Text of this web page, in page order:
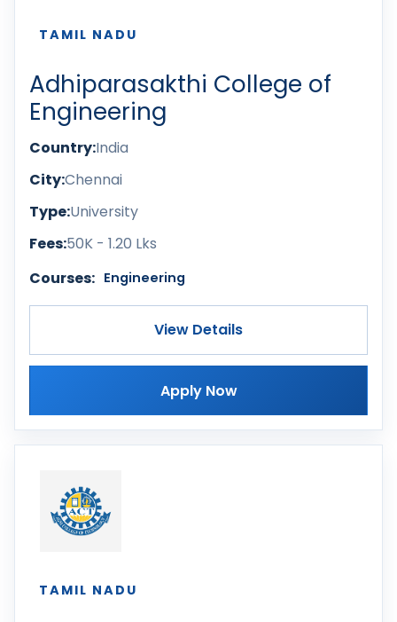
TAMIL NADU
Adhiparasakthi College of
Engineering
Country:India
City:Chennai
Type:University
Fees:50K - 1.20 Lks
Courses: Engineering
View Details
Apply Now
TAMIL NADU